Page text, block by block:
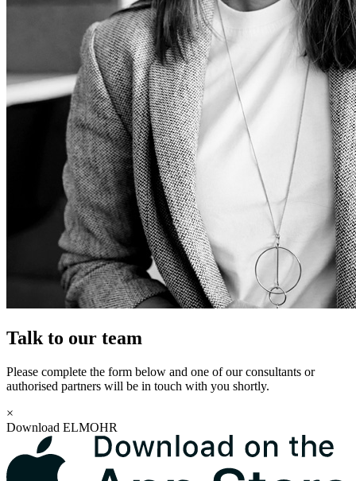
Talk to our team
Please complete the form below and one of our consultants or
authorised partners will be in touch with you shortly.
×
Download ELMOHR